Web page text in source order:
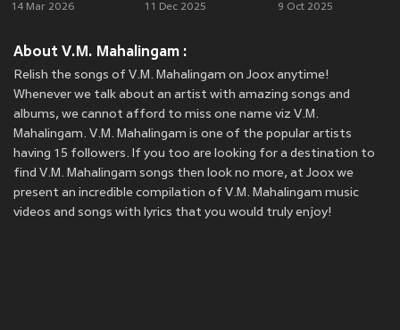
14 Mar 2026 11 Dec 2025 9 Oct 2025
About V.M. Mahalingam :
Relish the songs of V.M. Mahalingam on Joox anytime!
Whenever we talk about an artist with amazing songs and
albums, we cannot afford to miss one name viz V.M.
Mahalingam. V.M. Mahalingam is one of the popular artists
having 15 followers. If you too are looking for a destination to
find V.M. Mahalingam songs then look no more, at Joox we
present an incredible compilation of V.M. Mahalingam music
videos and songs with lyrics that you would truly enjoy!